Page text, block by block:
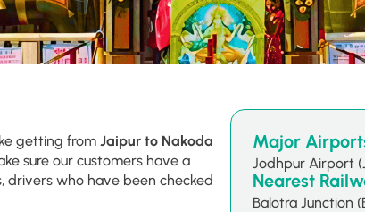
getting from Jaipur to Nakoda
sure our customers have a
drivers who have been checked
Major
Jodhpur Airport
Nearest
Balotra Junction